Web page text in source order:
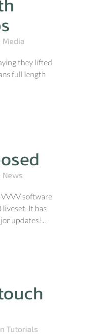
Media
they lifted
full length
News
software
It has
updates!...
Tutorials